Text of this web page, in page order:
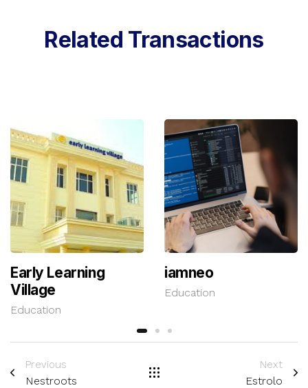
Related Transactions
Early Learning
Village
Education
iamneo
Education
Previous
Nestroots
Next
Estrolo